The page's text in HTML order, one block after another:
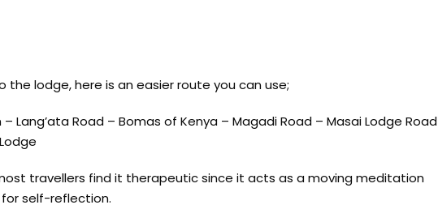
the lodge, here is an easier route you can use;
Lang’ata Road – Bomas of Kenya – Magadi Road – Masai Lodge Road
travellers find it therapeutic since it acts as a moving meditation
self-reflection.